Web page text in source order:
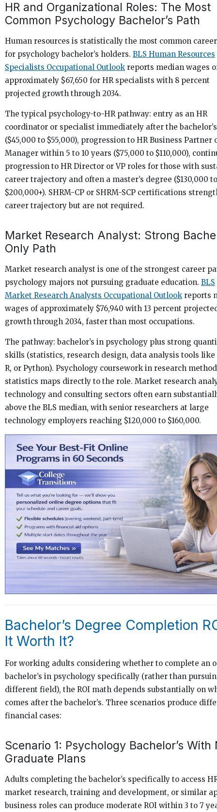
HR and Organizational Roles: The Most
Common Psychology Bachelor’s Path
Human resources is statistically the most common
for psychology bachelor’s holders. BLS Human Resources
Specialists Occupational Outlook reports median wages
approximately $67,650 for HR specialists with 8 percent
projected growth through 2034.
The typical psychology-to-HR pathway: entry as an HR
coordinator or specialist immediately after the bachelor’s
($45,000 to $55,000), progression to HR Business Partner
Manager within 5 to 10 years ($75,000 to $110,000),
progression to HR Director or VP roles for those with
career trajectory and often a master’s degree ($130,000 to
$200,000+). SHRM-CP or SHRM-SCP certifications
career trajectory but are not required.
Market Research Analyst: Strong
Only Path
Market research analyst is one of the strongest career
psychology majors not pursuing graduate education. BLS
Market Research Analysts Occupational Outlook reports
wages of approximately $76,940 with 13 percent
growth through 2034, faster than most occupations.
The pathway: bachelor’s in psychology plus strong
skills (statistics, research design, data analysis tools like
R, or Python). Psychology coursework in research
statistics maps directly to the role. Market research
technology and consulting sectors often earn
above the BLS median, with senior researchers at large
technology employers reaching $120,000 to $160,000.
Bachelor’s Degree Completion
It Worth It?
For working adults considering whether to complete an
bachelor’s in psychology specifically (rather than
different field), the ROI math depends substantially on
comes after the bachelor’s. Three scenarios produce
financial cases:
Scenario 1: Psychology Bachelor’s With
Graduate Plans
Adults completing the bachelor’s specifically to access
market research, training and development, or similar
business roles can produce moderate ROI within 3 to 7